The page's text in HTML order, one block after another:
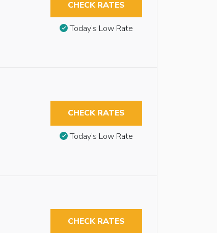
CHECK RATES
Today’s Low Rate
CHECK RATES
Today’s Low Rate
CHECK RATES